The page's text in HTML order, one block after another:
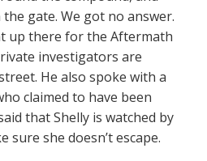
gate. We got no answer.
up there for the Aftermath
investigators are
He also spoke with a
claimed to have been
that Shelly is watched by
sure she doesn’t escape.